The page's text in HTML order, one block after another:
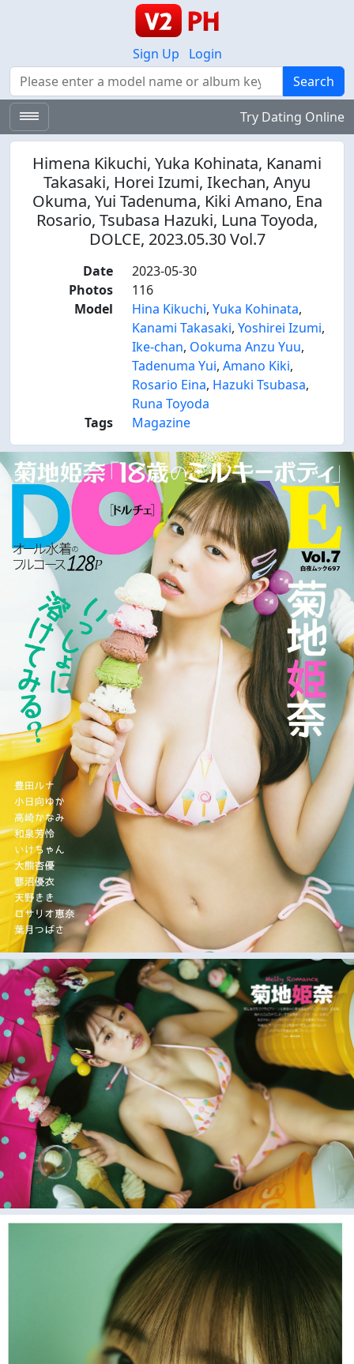
Sign Up
Login
Search
Search
Try Dating Online
Himena Kikuchi, Yuka Kohinata, Kanami
Takasaki, Horei Izumi, Ikechan, Anyu
Okuma, Yui Tadenuma, Kiki Amano, Ena
Rosario, Tsubasa Hazuki, Luna Toyoda,
DOLCE, 2023.05.30 Vol.7
Date
2023-05-30
Photos
116
Model
Hina Kikuchi, Yuka Kohinata,
Kanami Takasaki, Yoshirei Izumi,
Ike-chan, Ookuma Anzu Yuu,
Tadenuma Yui, Amano Kiki,
Rosario Eina, Hazuki Tsubasa,
Runa Toyoda
Tags
Magazine